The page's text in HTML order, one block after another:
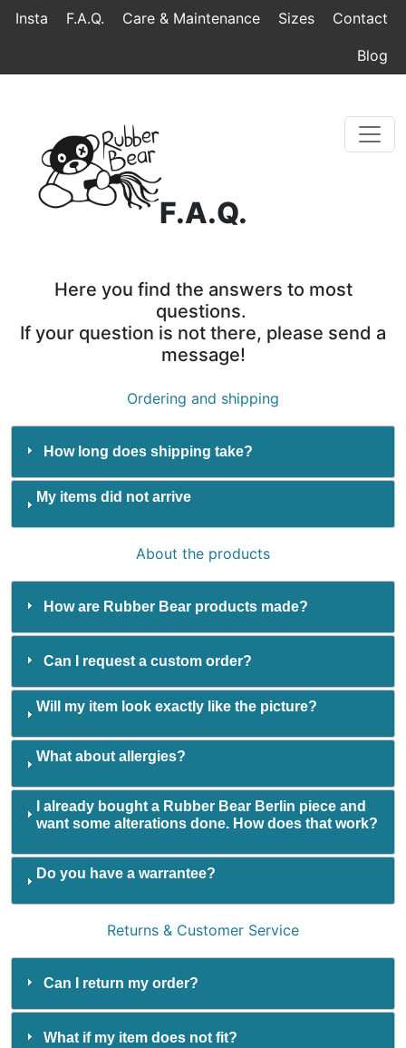
Topmenu
Insta F.A.Q. Care & Maintenance Sizes Contact
Blog
Breadcrumb
Home
F.A.Q.
Here you find the answers to most
questions.
If your question is not there, please send a
message!
Ordering and shipping
How long does shipping take?
My items did not arrive
About the products
How are Rubber Bear products made?
Can I request a custom order?
Will my item look exactly like the picture?
What about allergies?
I already bought a Rubber Bear Berlin piece and
want some alterations done. How does that work?
Do you have a warrantee?
Returns & Customer Service
Can I return my order?
What if my item does not fit?